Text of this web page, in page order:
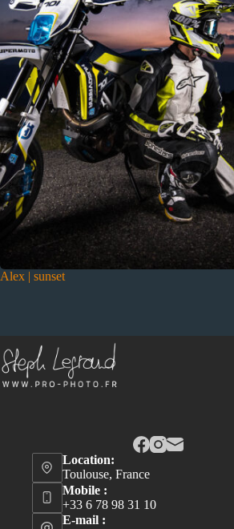
Alex | sunset
Location:
Toulouse, France
Mobile :
+33 6 78 98 31 10
E-mail :